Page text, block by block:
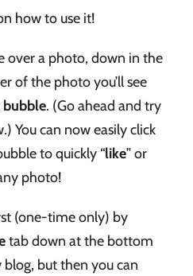
how to use it!
over a photo, down in the
of the photo you’ll see
. (Go ahead and try
You can now easily click
to quickly “like” or
photo!
(one-time only) by
tab down at the bottom
but then you can